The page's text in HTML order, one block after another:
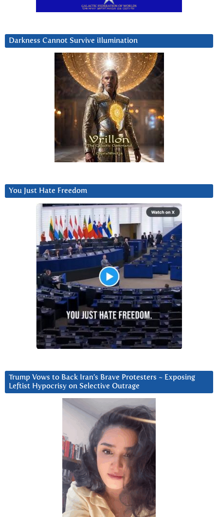
Darkness Cannot Survive iIlumination
You Just Hate Freedom
Trump Vows to Back Iran’s Brave Protesters ~ Exposing
Leftist Hypocrisy on Selective Outrage